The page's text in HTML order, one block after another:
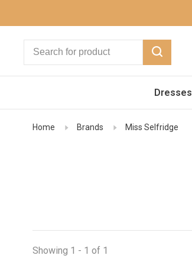
Dresses
Home Brands Miss Selfridge
Showing 1 - 1 of 1